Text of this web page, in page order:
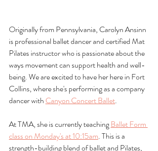
Originally from Pennsylvania, Carolyn Ansinn
is professional ballet dancer and certified Mat
Pilates instructor who is passionate about the
ways movement can support health and well-
being. We are excited to have her here in Fort
Collins, where she's performing as a company
dancer with Canyon Concert Ballet.
At TMA, she is currently teaching Ballet Form
class on Monday's at 10:15am. This is a
strength-building blend of ballet and Pilates,